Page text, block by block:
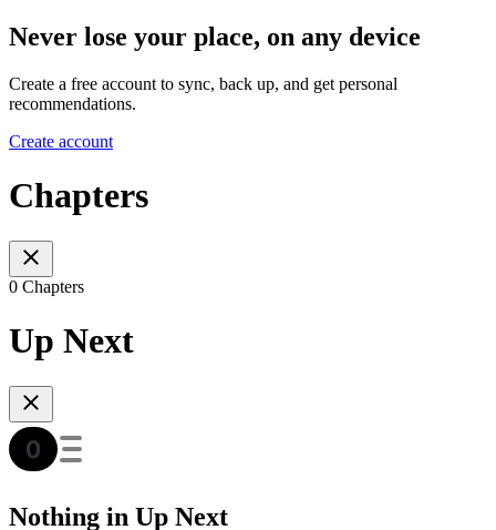
Never lose your place, on any device
Create a free account to sync, back up, and get personal
recommendations.
Create account
Chapters
0 Chapters
Up Next
Nothing in Up Next